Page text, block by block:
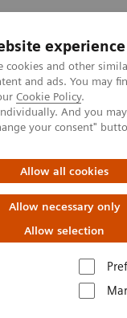
experience
cookies and other
and ads. You may
Cookie Policy.
And you
your consent"
Allow all cookies
Allow necessary only
Allow selection
& Documentation
Abuse Assays